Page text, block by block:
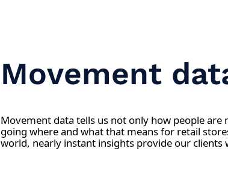
Movement
Movement data tells us not only how people
going where and what that means for retail
world, nearly instant insights provide our clients